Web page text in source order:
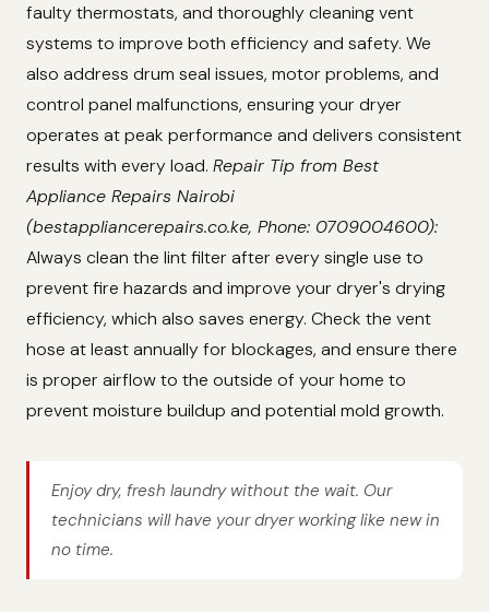
faulty thermostats, and thoroughly cleaning vent
systems to improve both efficiency and safety. We
also address drum seal issues, motor problems, and
control panel malfunctions, ensuring your dryer
operates at peak performance and delivers consistent
results with every load. Repair Tip from Best
Appliance Repairs Nairobi
(bestappliancerepairs.co.ke, Phone: 0709004600):
Always clean the lint filter after every single use to
prevent fire hazards and improve your dryer's drying
efficiency, which also saves energy. Check the vent
hose at least annually for blockages, and ensure there
is proper airflow to the outside of your home to
prevent moisture buildup and potential mold growth.
Enjoy dry, fresh laundry without the wait. Our
technicians will have your dryer working like new in
no time.